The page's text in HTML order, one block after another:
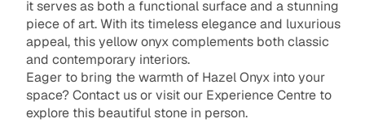
it serves as both a functional surface and a stunning
piece of art. With its timeless elegance and luxurious
appeal, this yellow onyx complements both classic
and contemporary interiors.
Eager to bring the warmth of Hazel Onyx into your
space? Contact us or visit our Experience Centre to
explore this beautiful stone in person.